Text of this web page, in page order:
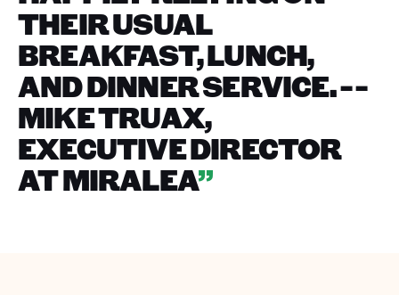
THEIR USUAL
BREAKFAST, LUNCH,
AND DINNER SERVICE. - -
MIKE TRUAX,
EXECUTIVE DIRECTOR
AT MIRALEA”